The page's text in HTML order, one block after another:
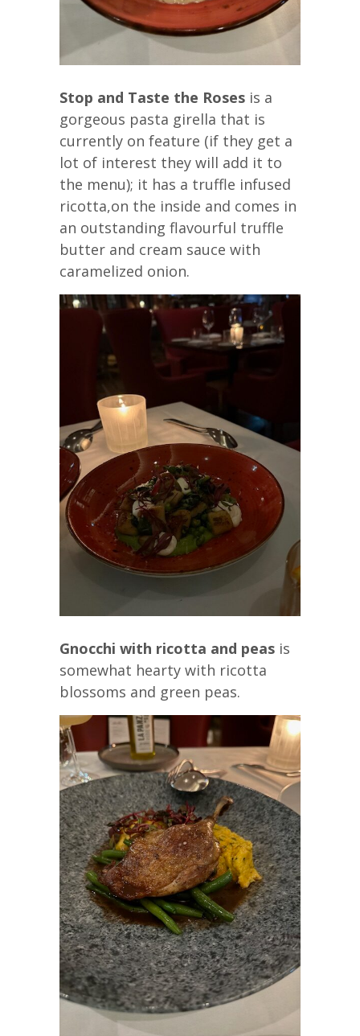
Stop and Taste the Roses is a
gorgeous pasta girella that is
currently on feature (if they get a
lot of interest they will add it to
the menu); it has a truffle infused
ricotta,on the inside and comes in
an outstanding flavourful truffle
butter and cream sauce with
caramelized onion.
Gnocchi with ricotta and peas is
somewhat hearty with ricotta
blossoms and green peas.